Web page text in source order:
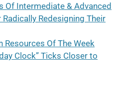
Of Intermediate & Advanced
Redesigning Their
Of The Week
Clock” Ticks Closer to